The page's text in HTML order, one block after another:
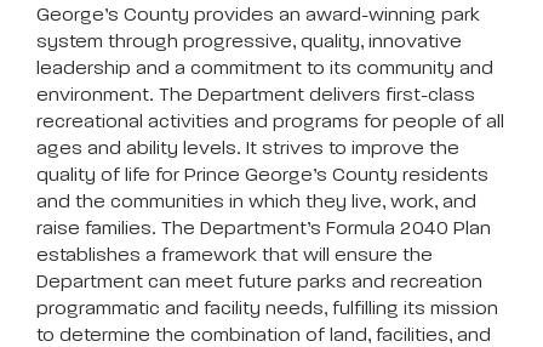
George’s County provides an award-winning park
system through progressive, quality, innovative
leadership and a commitment to its community and
environment. The Department delivers first-class
recreational activities and programs for people of all
ages and ability levels. It strives to improve the
quality of life for Prince George’s County residents
and the communities in which they live, work, and
raise families. The Department’s Formula 2040 Plan
establishes a framework that will ensure the
Department can meet future parks and recreation
programmatic and facility needs, fulfilling its mission
to determine the combination of land, facilities, and